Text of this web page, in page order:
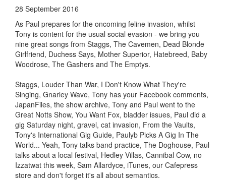
28 September 2016
As Paul prepares for the oncoming feline invasion, whilst
Tony is content for the usual social evasion - we bring you
nine great songs from Staggs, The Cavemen, Dead Blonde
Girlfriend, Duchess Says, Mother Superior, Hatebreed, Baby
Woodrose, The Gashers and The Emptys.
Staggs, Louder Than War, I Don't Know What They're
Singing, Gnarley Wave, Tony has your Facebook comments,
JapanFiles, the show archive, Tony and Paul went to the
Great Notts Show, You Want Fox, bladder issues, Paul did a
gig Saturday night, gravel, cat invasion, From the Vaults,
Tony's International Gig Guide, Paulyb Picks A Gig In The
World... Yeah, Tony talks band practice, The Doghouse, Paul
talks about a local festival, Hedley Villas, Cannibal Cow, no
Izzatwat this week, Sam Allardyce, iTunes, our Cafepress
store and don't forget it's all about semantics.